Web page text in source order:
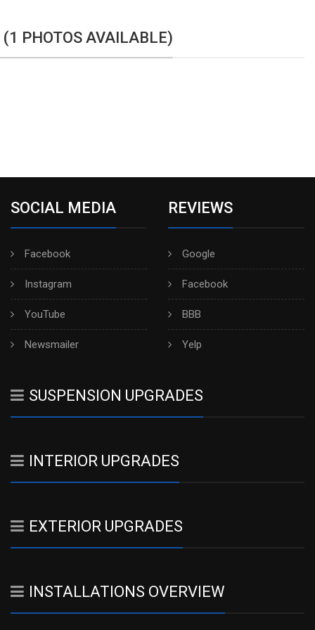
PHOTOS AVAILABLE)
SOCIAL MEDIA
Facebook
Instagram
YouTube
Newsmailer
REVIEWS
Google
Facebook
BBB
Yelp
SUSPENSION UPGRADES
INTERIOR UPGRADES
EXTERIOR UPGRADES
INSTALLATIONS OVERVIEW